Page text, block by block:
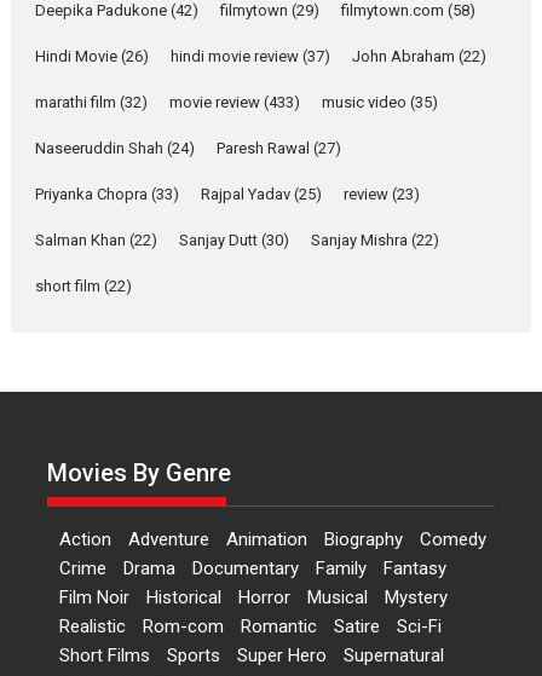
Joy Behind the Mask –
Makwana
Applause echoed across the fully packed NFDC auditorium...
Las Liebres) — A Spanish
2026 H Movie Reviews Movies Movies A-Z # Rom-com
Peddi – movie review
Peddi is a pan-India film starring
Ram Charan...
Deepika Padukone (42) filmytown (29) filmytown.com (58)
Hindi Movie (26) hindi movie review (37) John Abraham (22)
marathi film (32) movie review (433) music video (35)
Naseeruddin Shah (24) Paresh Rawal (27)
Priyanka Chopra (33) Rajpal Yadav (25) review (23)
Salman Khan (22) Sanjay Dutt (30) Sanjay Mishra (22)
short film (22)
Movies By Genre
Action Adventure Animation Biography
Comedy
Crime
Drama Documentary Family
Fantasy
Film Noir
Historical Horror Musical
Mystery
Realistic
Rom-com Romantic Satire
Sci-Fi
Short Films
Sports Super Hero
Supernatural